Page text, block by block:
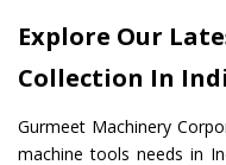
Explore Our
Collection In
Gurmeet Machinery
machine tools needs in